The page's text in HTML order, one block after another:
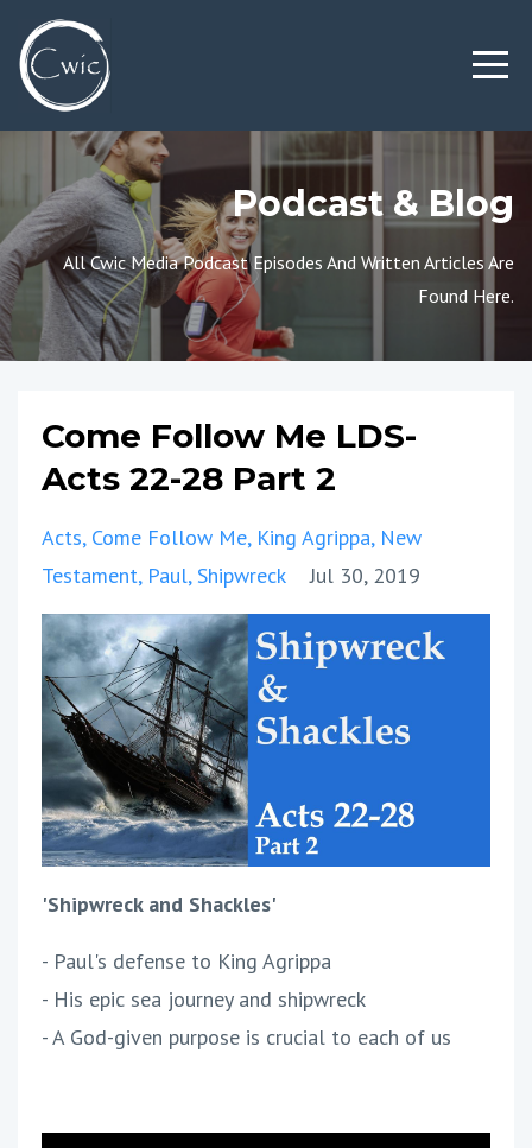
Podcast & Blog
All Cwic Media Podcast Episodes And Written Articles Are
Found Here.
Come Follow Me LDS-
Acts 22-28 Part 2
Acts Come Follow Me King Agrippa New
Testament Paul Shipwreck Jul 30, 2019
'Shipwreck and Shackles'
- Paul's defense to King Agrippa
- His epic sea journey and shipwreck
- A God-given purpose is crucial to each of us